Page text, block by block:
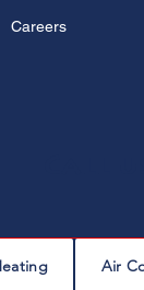
Careers
Air